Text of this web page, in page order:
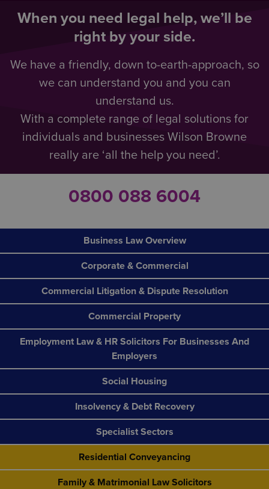
When you need legal help, we’ll be
right by your side.
We have a friendly, down to-earth-approach, so
we can understand you and you can
understand us.
With a complete range of legal solutions for
individuals and businesses Wilson Browne
really are ‘all the help you need’.
0800 088 6004
Business Law Overview
Corporate & Commercial
Commercial Litigation & Dispute Resolution
Commercial Property
Employment Law & HR Solicitors For Businesses And
Employers
Social Housing
Insolvency & Debt Recovery
Specialist Sectors
Residential Conveyancing
Family & Matrimonial Law Solicitors